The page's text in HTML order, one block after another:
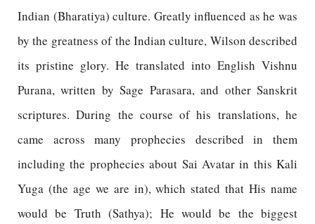
Indian (Bharatiya) culture. Greatly influenced as he was
by the greatness of the Indian culture, Wilson described
its pristine glory. He translated into English Vishnu
Purana, written by Sage Parasara, and other Sanskrit
scriptures. During the course of his translations, he
came across many prophecies described in them
including the prophecies about Sai Avatar in this Kali
Yuga (the age we are in), which stated that His name
would be Truth (Sathya); He would be the biggest